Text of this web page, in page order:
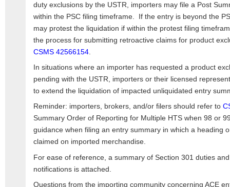
duty exclusions by the USTR, importers may file a Post
within the PSC filing timeframe. If the entry is beyond the
may protest the liquidation if within the protest filing
the process for submitting retroactive claims for product
CSMS 42566154.
In situations where an importer has requested a product
pending with the USTR, importers or their licensed
to extend the liquidation of impacted unliquidated entry
Reminder: importers, brokers, and/or filers should refer to
Summary Order of Reporting for Multiple HTS when 98 or
guidance when filing an entry summary in which a heading
claimed on imported merchandise.
For ease of reference, a summary of Section 301 duties
notifications is attached.
Questions from the importing community concerning ACE